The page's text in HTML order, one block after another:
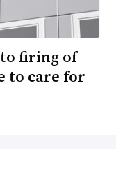
firing of
to care for